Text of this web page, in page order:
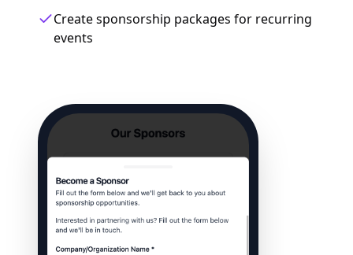
Create sponsorship packages for recurring
events